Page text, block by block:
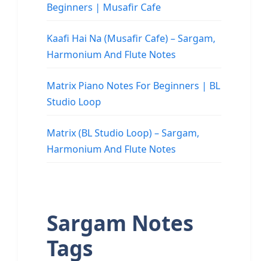
Beginners | Musafir Cafe
Kaafi Hai Na (Musafir Cafe) – Sargam,
Harmonium And Flute Notes
Matrix Piano Notes For Beginners | BL
Studio Loop
Matrix (BL Studio Loop) – Sargam,
Harmonium And Flute Notes
Sargam Notes
Tags